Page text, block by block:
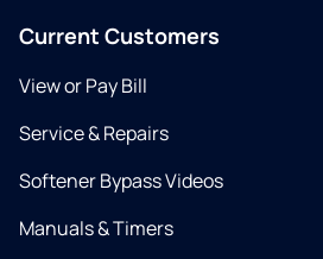
Current Customers
View or Pay Bill
Service & Repairs
Softener Bypass Videos
Manuals & Timers